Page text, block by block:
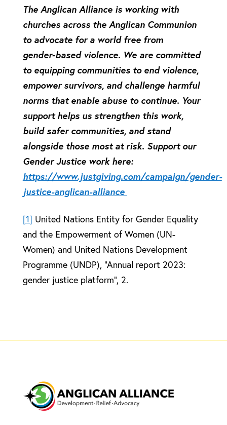
The Anglican Alliance is working with
churches across the Anglican Communion
to advocate for a world free from
gender‑based violence. We are committed
to equipping communities to end violence,
empower survivors, and challenge harmful
norms that enable abuse to continue. Your
support helps us strengthen this work,
build safer communities, and stand
alongside those most at risk. Support our
Gender Justice work here:
https://www.justgiving.com/campaign/gender-
justice-anglican-alliance
[1] United Nations Entity for Gender Equality
and the Empowerment of Women (UN-
Women) and United Nations Development
Programme (UNDP), “Annual report 2023:
gender justice platform”, 2.